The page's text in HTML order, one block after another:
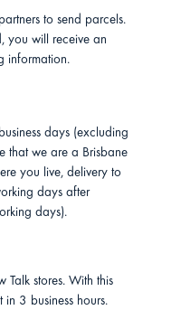
to send parcels.
you will receive an
information.
days (excluding
that we are a Brisbane
you live, delivery to
days after
days).
stores. With this
3 business hours.